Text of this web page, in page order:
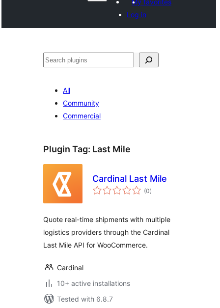
My favorites
Log in
Search
All
Community
Commercial
Plugin Tag: Last Mile
Cardinal Last Mile
(0total
ratings
)
Quote real-time shipments with multiple
logistics providers through the Cardinal
Last Mile API for WooCommerce.
Cardinal
10+ active installations
Tested with 6.8.7